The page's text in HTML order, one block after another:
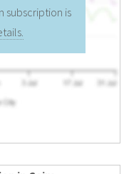
subscription is